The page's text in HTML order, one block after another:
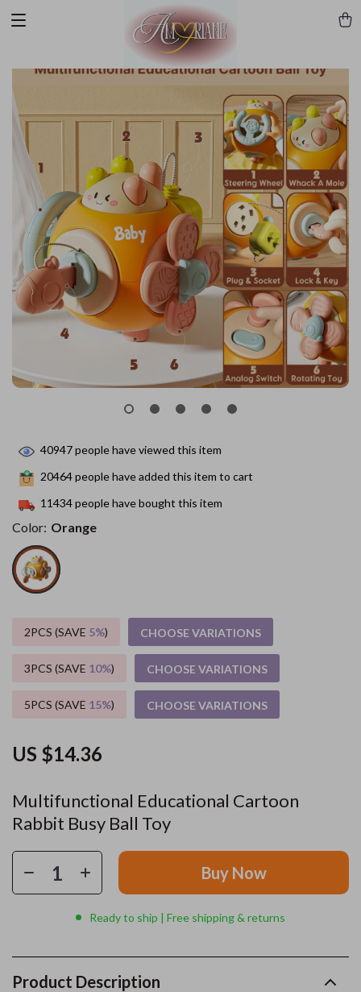
Multifunctional Educational Cartoon
Rabbit Busy Ball Toy
US $14.36
40947people have viewed this item
20464people have added this item to cart
11434people have bought this item
Color: Orange
2PCS (SAVE 5%) CHOOSE VARIATIONS
3PCS (SAVE 10%) CHOOSE VARIATIONS
5PCS (SAVE 15%) CHOOSE VARIATIONS
Buy Now
Ready to ship | Free shipping & returns
Product Description